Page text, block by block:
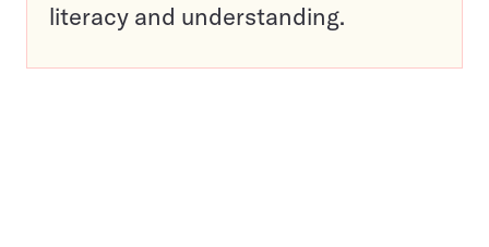
literacy and understanding.